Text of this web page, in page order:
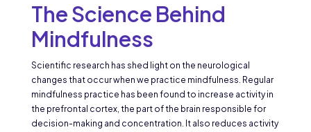
The Science Behind
Mindfulness
Scientific research has shed light on the neurological
changes that occur when we practice mindfulness. Regular
mindfulness practice has been found to increase activity in
the prefrontal cortex, the part of the brain responsible for
decision-making and concentration. It also reduces activity